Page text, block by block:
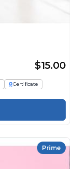
$15.00
Certificate
Prime